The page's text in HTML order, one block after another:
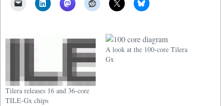
Tilera releases 16 and 36-core
TILE-Gx chips
A look at the 100-core Tilera
Gx